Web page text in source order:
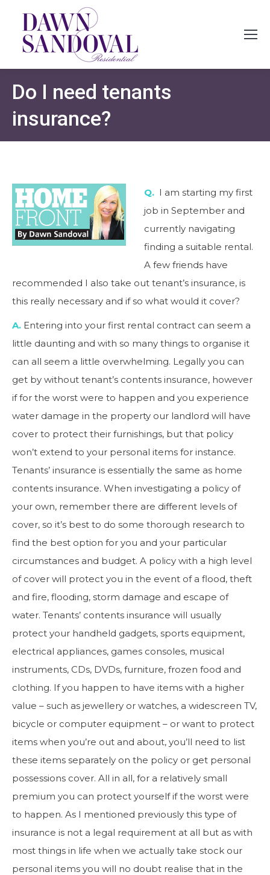
Do I need tenants
insurance?
Q. I am starting my first
job in September and
currently navigating
finding a suitable rental.
A few friends have
recommended I also take out tenant’s insurance, is
this really necessary and if so what would it cover?
A. Entering into your first rental contract can seem a
little daunting and with so many things to organise it
can all seem a little overwhelming. Legally you can
get by without tenant’s contents insurance, however
if for the worst were to happen and you experience
water damage in the property our landlord will have
cover to protect their furnishings, but that policy
won’t extend to your personal items for instance.
Tenants’ insurance is essentially the same as home
contents insurance. When investigating a policy of
your own, remember there are different levels of
cover, so it’s best to do some thorough research to
find the best option for you and your particular
circumstances and budget. A policy with a high level
of cover will protect you in the event of a flood, theft
and fire, flooding, storm damage and escape of
water. Tenants’ contents insurance will usually
protect your handheld gadgets, sports equipment,
electrical appliances, games consoles, musical
instruments, CDs, DVDs, furniture, frozen food and
clothing. If you happen to have items with a higher
value – such as jewellery or watches, a widescreen TV,
bicycle or computer equipment – or want to protect
items when you’re out and about, you’ll need to list
these items separately on the policy or get personal
possessions cover. All in all, for a relatively small
premium you can protect yourself if the worst were
to happen. As I mentioned previously this type of
insurance is not a legal requirement at all but as with
most things in life when we actually take stock our
personal items you will no doubt realise that in the